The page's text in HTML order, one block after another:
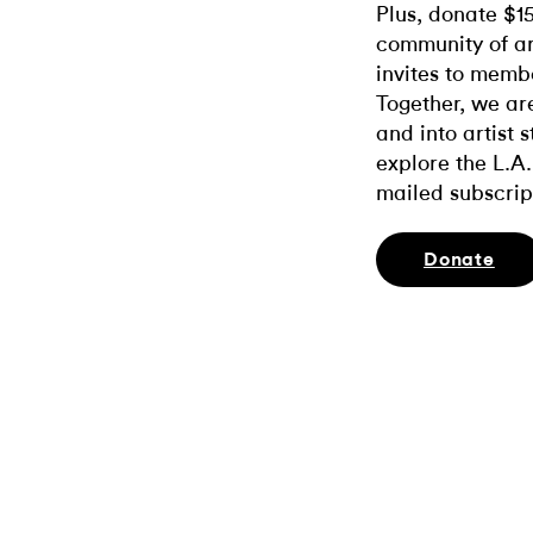
Plus, donate
community of
invites to
Together, we
and into artist
explore the
mailed
Donate